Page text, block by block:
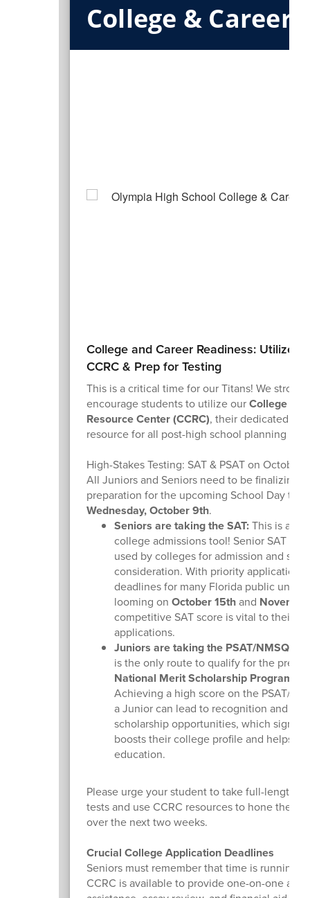
College & Career
College and Career Readiness: Utilize
CCRC & Prep for Testing
This is a critical time for our Titans! We
encourage students to utilize ourCollege
Resource Center (CCRC), their dedicated on-
resource for all post-high school planning
High-Stakes Testing: SAT & PSAT on October
All Juniors and Seniors need to be finalizing
preparation for the upcoming School Day
Wednesday, October 9th.
Seniors are taking the SAT:This is a
college admissions tool! Senior SAT
used by colleges for admission and
consideration. With priority application
deadlines for many Florida public
looming on October 15thand
competitive SAT score is vital to their
applications.
Juniors are taking the PSAT/NMSQT:
is the only route to qualify for the
National Merit Scholarship Program
Achieving a high score on the PSAT/
a Junior can lead to recognition and
scholarship opportunities, which
boosts their college profile and helps
education.
Please urge your student to take full-length
tests and use CCRC resources to hone their
over the next two weeks.
Crucial College Application Deadlines
Seniors must remember that time is running
CCRC is available to provide one-on-one